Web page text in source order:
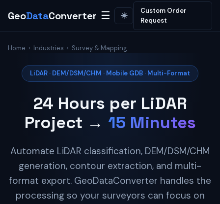
GeoDataConverter ☰ ☀️
Custom Order
Request
Home › Industries › Survey & Mapping
LiDAR · DEM/DSM/CHM · Mobile GDB · Multi-Format
24 Hours per LiDAR
Project → 15 Minutes
Automate LiDAR classification, DEM/DSM/CHM
generation, contour extraction, and multi-
format export. GeoDataConverter handles the
processing so your surveyors can focus on